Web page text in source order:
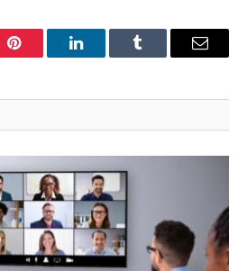
Pinterest LinkedInTumblr Email